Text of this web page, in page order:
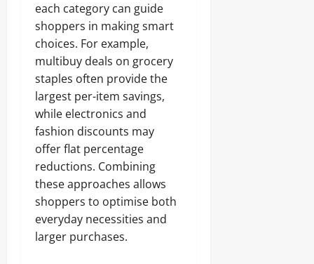
each category can guide
shoppers in making smart
choices. For example,
multibuy deals on grocery
staples often provide the
largest per-item savings,
while electronics and
fashion discounts may
offer flat percentage
reductions. Combining
these approaches allows
shoppers to optimise both
everyday necessities and
larger purchases.